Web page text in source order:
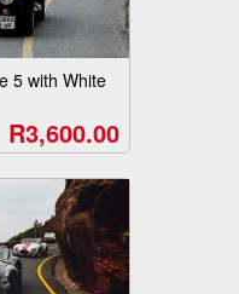
5 with White
R3,600.00